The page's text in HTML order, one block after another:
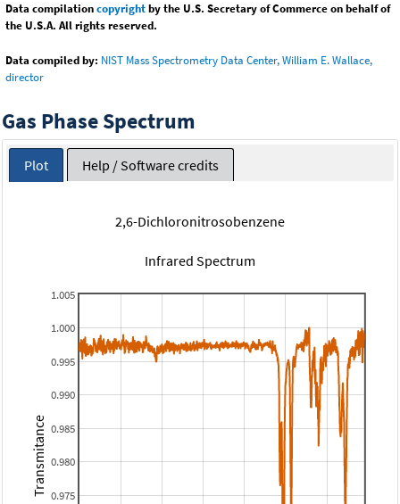
Data compilationcopyrightby the U.S. Secretary of Commerce on behalf of
the U.S.A. All rights reserved.
Data compiled by: NIST Mass Spectrometry Data Center, William E. Wallace,
director
Gas Phase Spectrum
Plot Help / Software credits
2,6-Dichloronitrosobenzene
Infrared Spectrum
0.975
0.980
0.985
0.990
0.995
1.000
1.005
Transmitance